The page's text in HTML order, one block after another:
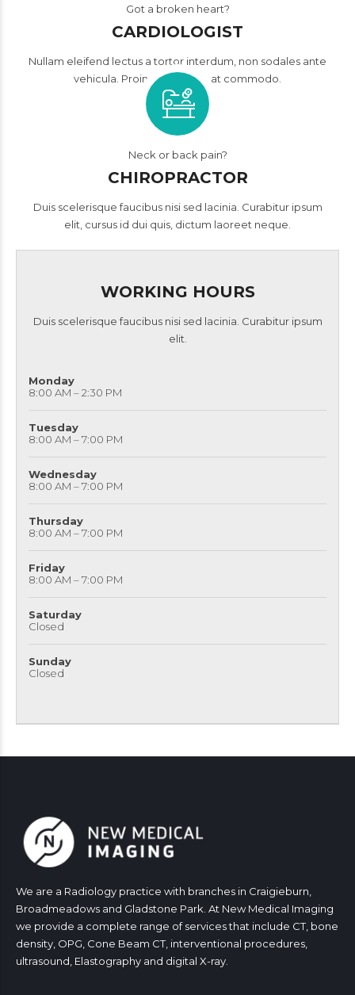
Got a broken heart?
CARDIOLOGIST
Nullam eleifend lectus a tortor interdum, non sodales ante
vehicula. Proin consequat, at commodo.
Neck or back pain?
CHIROPRACTOR
Duis scelerisque faucibus nisi sed lacinia. Curabitur ipsum
elit, cursus id dui quis, dictum laoreet neque.
WORKING HOURS
Duis scelerisque faucibus nisi sed lacinia. Curabitur ipsum
elit.
Monday
8:00 AM – 2:30 PM
Tuesday
8:00 AM – 7:00 PM
Wednesday
8:00 AM – 7:00 PM
Thursday
8:00 AM – 7:00 PM
Friday
8:00 AM – 7:00 PM
Saturday
Closed
Sunday
Closed
We are a Radiology practice with branches in Craigieburn,
Broadmeadows and Gladstone Park. At New Medical Imaging
we provide a complete range of services that include CT, bone
density, OPG, Cone Beam CT, interventional procedures,
ultrasound, Elastography and digital X-ray.